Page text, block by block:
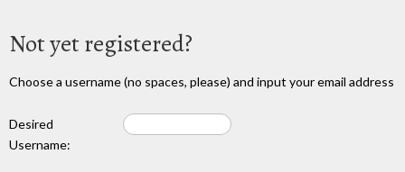
Not yet registered?
Choose a username (no spaces, please) and input your email address
Desired
Username: